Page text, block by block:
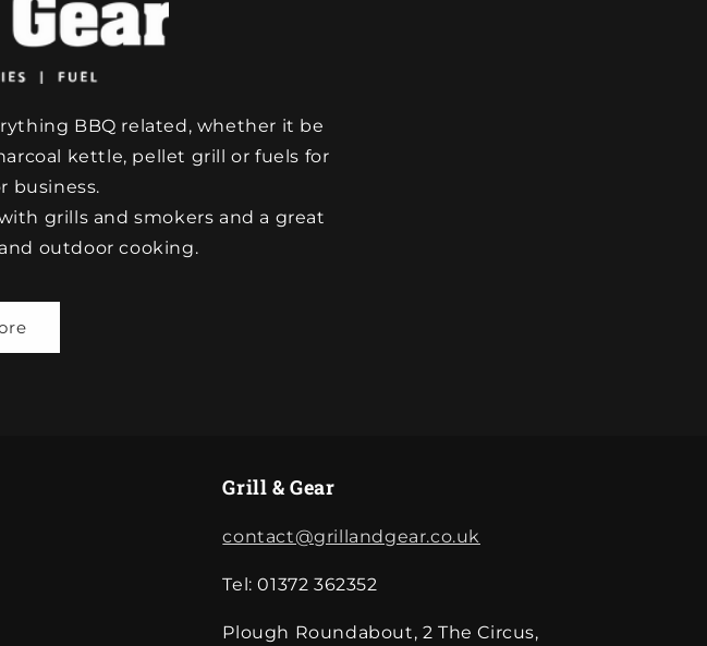
BBQ related, whether it be
kettle, pellet grill or fuels for
business.
grills and smokers and a great
outdoor cooking.
Grill & Gear
contact@grillandgear.co.uk
Tel: 01372 362352
Plough Roundabout, 2 The Circus,